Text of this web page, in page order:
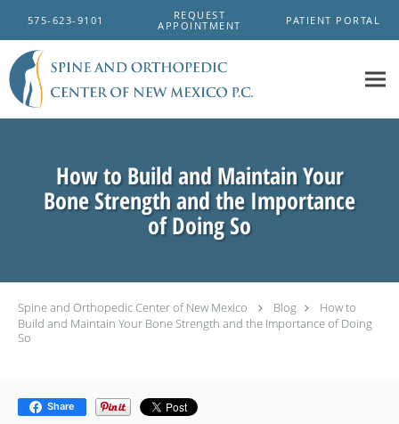
575-623-9101
REQUEST
APPOINTMENT
PATIENT PORTAL
How to Build and Maintain Your
Bone Strength and the Importance
of Doing So
Spine and Orthopedic Center of New Mexico Blog
How to
Build and Maintain Your Bone Strength and the Importance of Doing
So
Share